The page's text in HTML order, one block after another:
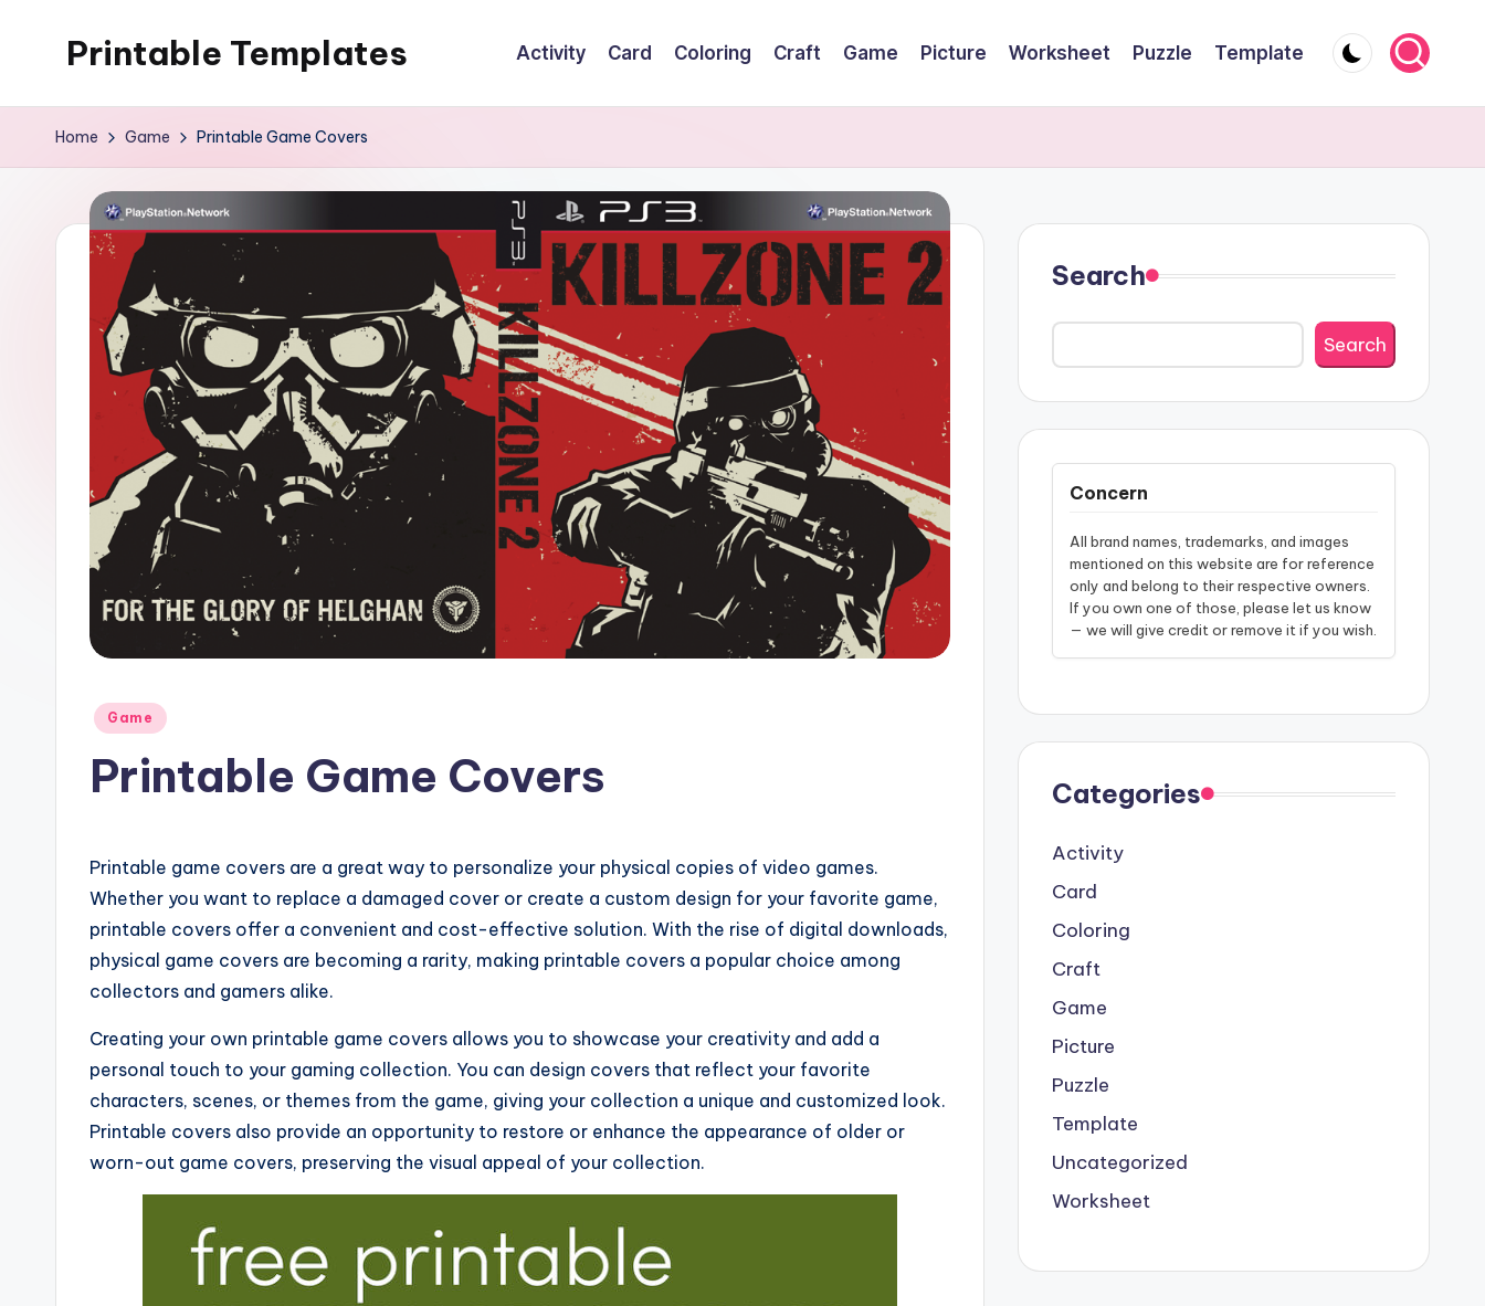
Printable Templates Activity Card Coloring Craft Game Picture Worksheet Puzzle Template
Home Game Printable Game Covers
Posted
Game
Printable Game Covers
Printable game covers are a great way to personalize your physical copies of video games.
Whether you want to replace a damaged cover or create a custom design for your favorite game,
printable covers offer a convenient and cost-effective solution. With the rise of digital downloads,
physical game covers are becoming a rarity, making printable covers a popular choice among
collectors and gamers alike.
Creating your own printable game covers allows you to showcase your creativity and add a
personal touch to your gaming collection. You can design covers that reflect your favorite
characters, scenes, or themes from the game, giving your collection a unique and customized look.
Printable covers also provide an opportunity to restore or enhance the appearance of older or
worn-out game covers, preserving the visual appeal of your collection.
Search
Search
Concern
All brand names, trademarks, and images
mentioned on this website are for reference
only and belong to their respective owners.
If you own one of those, please let us know
— we will give credit or remove it if you wish.
Categories
Activity
Card
Coloring
Craft
Game
Picture
Puzzle
Template
Uncategorized
Worksheet